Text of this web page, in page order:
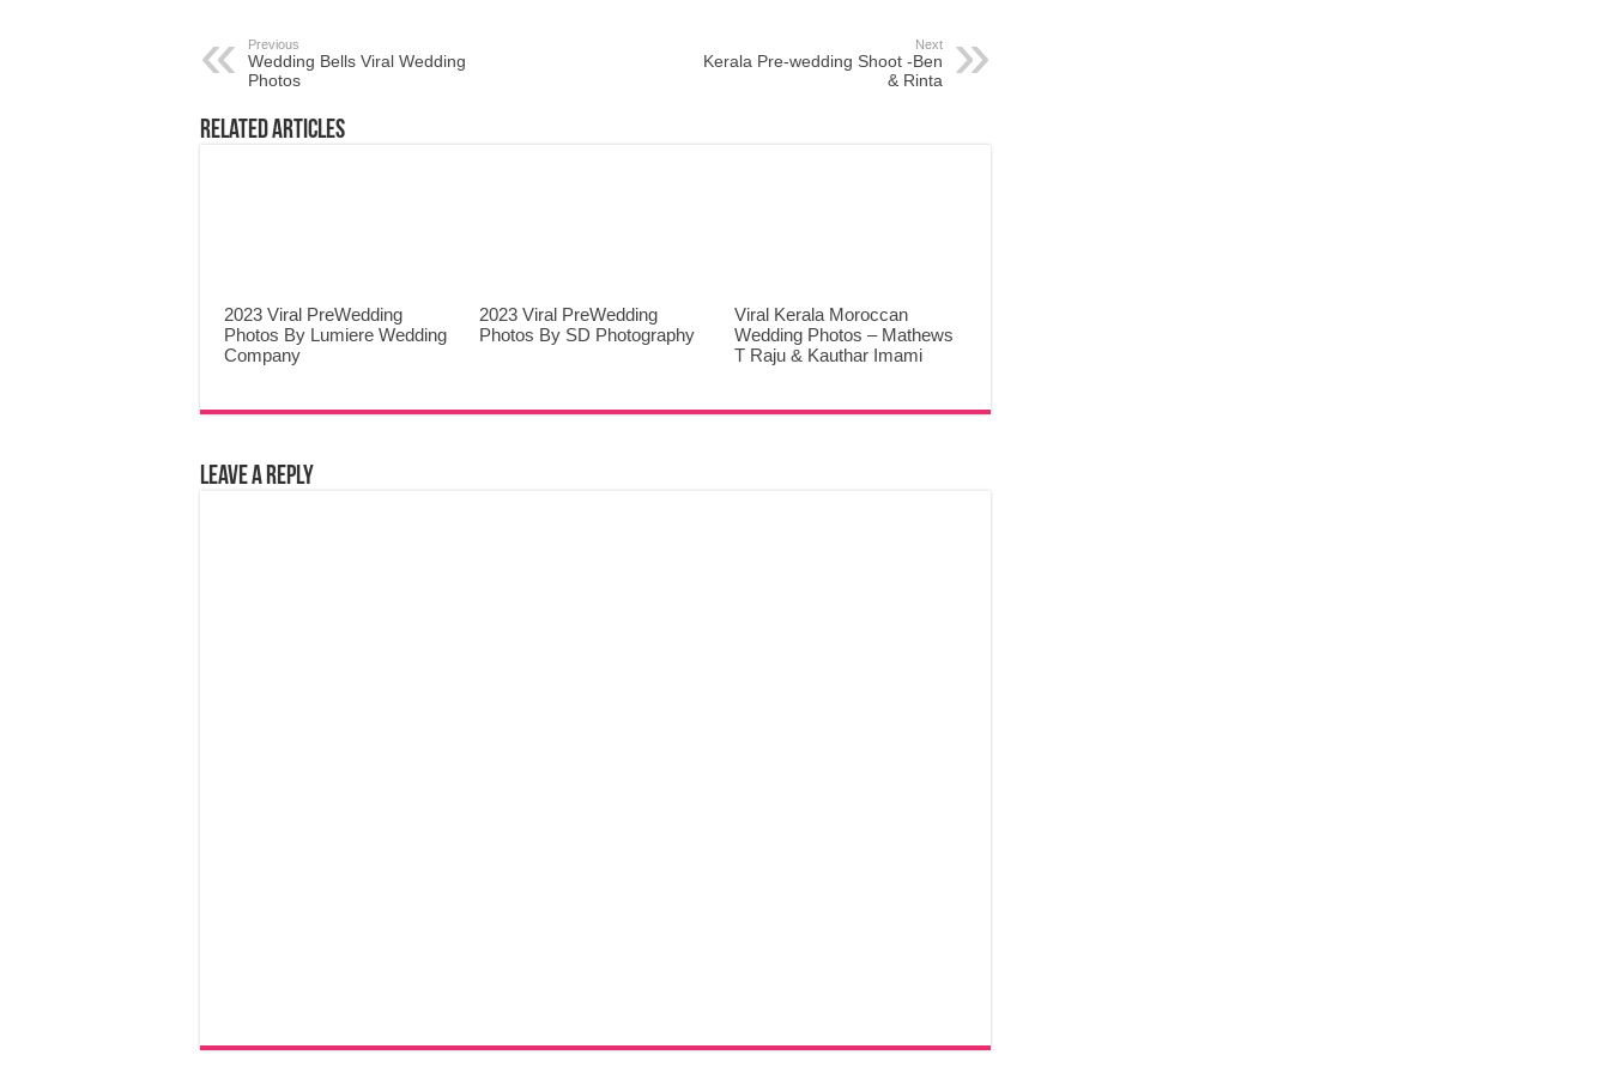
Previous
Wedding Bells Viral Wedding
Photos
Next
Kerala Pre-wedding Shoot -Ben
& Rinta
Related Articles
2023 Viral PreWedding
Photos By Lumiere Wedding
Company
2023 Viral PreWedding
Photos By SD Photography
Viral Kerala Moroccan
Wedding Photos – Mathews
T Raju & Kauthar Imami
Leave a Reply